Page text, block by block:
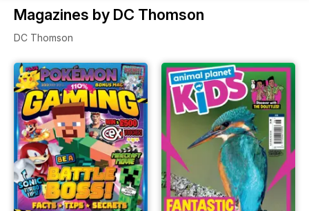
Magazines by DC Thomson
DC Thomson